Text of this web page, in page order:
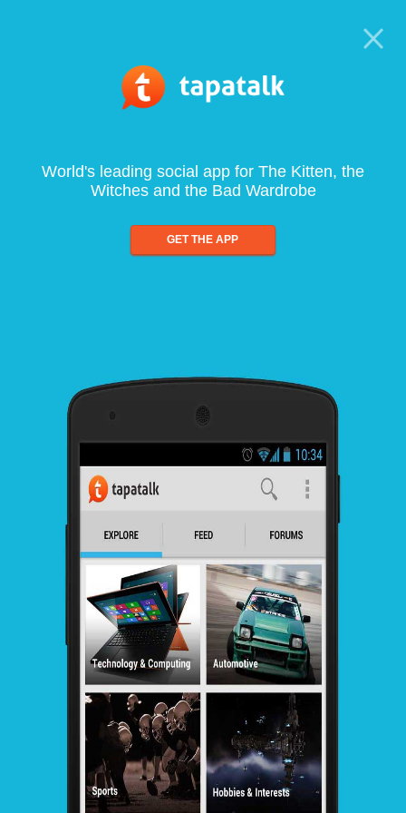
World's leading social app for The Kitten, the
Witches and the Bad Wardrobe
GET THE APP